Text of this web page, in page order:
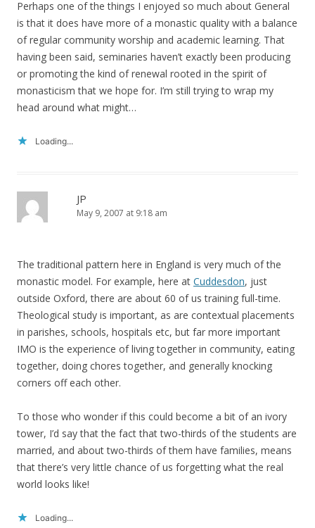
Perhaps one of the things I enjoyed so much about General
is that it does have more of a monastic quality with a balance
of regular community worship and academic learning. That
having been said, seminaries haven’t exactly been producing
or promoting the kind of renewal rooted in the spirit of
monasticism that we hope for. I’m still trying to wrap my
head around what might…
Loading...
JP
May 9, 2007 at 9:18 am
The traditional pattern here in England is very much of the
monastic model. For example, here at Cuddesdon, just
outside Oxford, there are about 60 of us training full-time.
Theological study is important, as are contextual placements
in parishes, schools, hospitals etc, but far more important
IMO is the experience of living together in community, eating
together, doing chores together, and generally knocking
corners off each other.
To those who wonder if this could become a bit of an ivory
tower, I’d say that the fact that two-thirds of the students are
married, and about two-thirds of them have families, means
that there’s very little chance of us forgetting what the real
world looks like!
Loading...